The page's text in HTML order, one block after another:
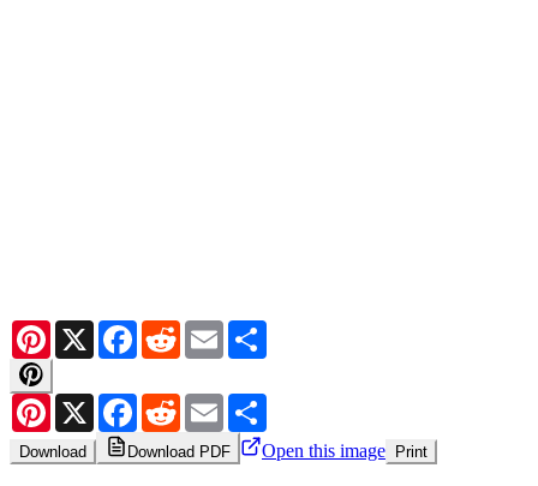
Pinterest
X Facebook
RedditEmail
Pinterest
X Facebook
RedditEmail
Download Download PDF Open this image Print